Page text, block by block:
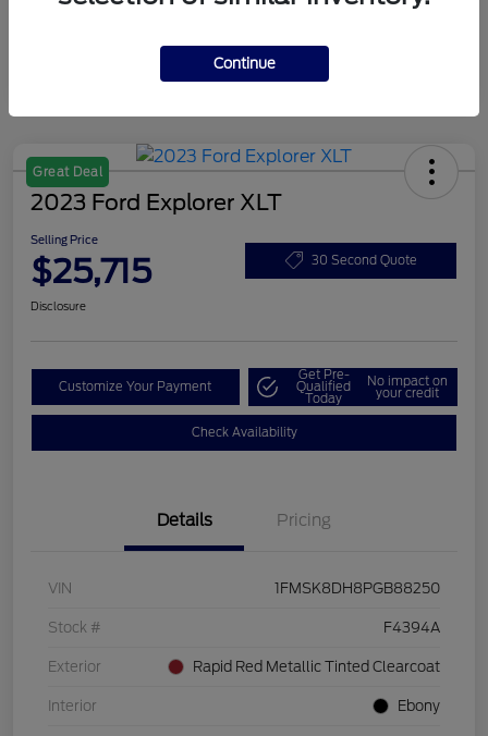
Great Deal
2023 Ford Explorer XLT
Selling Price
$25,715 30 Second Quote
Disclosure
Customize Your Payment
Get Pre-
Qualified
Today
No impact on
your credit
Check Availability
Details Pricing
VIN 1FMSK8DH8PGB88250
Stock # F4394A
Exterior Rapid Red Metallic Tinted Clearcoat
Interior Ebony
Continue